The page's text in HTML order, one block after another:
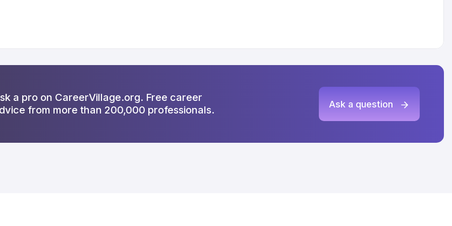
a pro on CareerVillage.org. Free career
from more than 200,000 professionals.
Ask a question